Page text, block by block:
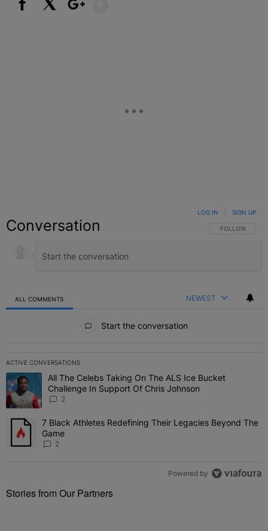
Conversation FOLLOW THIS
FOLLOW
LOG IN SIGN UP
ALL COMMENTS NEWEST
Start the conversation
ACTIVE CONVERSATIONS
The following is a list of the most commented articles in the last 7
A trending article titled "All The Celebs Taking On The ALS Ice
All The Celebs Taking On The ALS Ice Bucket
Challenge In Support Of Chris Johnson
2
A trending article titled "7 Black Athletes Redefining Their
7 Black Athletes Redefining Their Legacies Beyond The
Game
2
Powered by
Stories from Our Partners